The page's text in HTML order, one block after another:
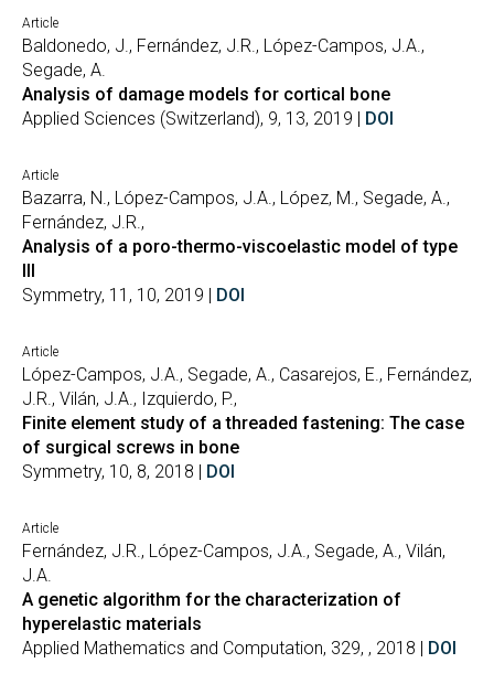
Article
Baldonedo, J., Fernández, J.R., López-Campos, J.A.,
Segade, A.
Analysis of damage models for cortical bone
Applied Sciences (Switzerland), 9, 13, 2019 | DOI
Article
Bazarra, N., López-Campos, J.A., López, M., Segade, A.,
Fernández, J.R.,
Analysis of a poro-thermo-viscoelastic model of type
III
Symmetry, 11, 10, 2019 | DOI
Article
López-Campos, J.A., Segade, A., Casarejos, E., Fernández,
J.R., Vilán, J.A., Izquierdo, P.,
Finite element study of a threaded fastening: The case
of surgical screws in bone
Symmetry, 10, 8, 2018 | DOI
Article
Fernández, J.R., López-Campos, J.A., Segade, A., Vilán,
J.A.
A genetic algorithm for the characterization of
hyperelastic materials
Applied Mathematics and Computation, 329, , 2018 | DOI